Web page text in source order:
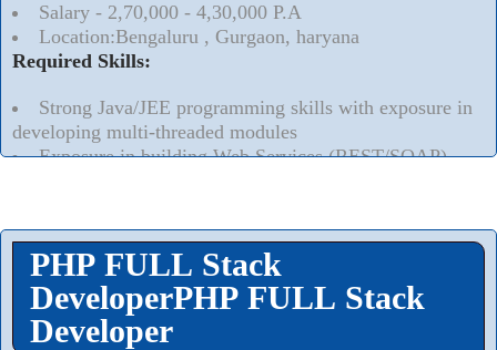
Salary - 2,70,000 - 4,30,000 P.A
Location:Bengaluru , Gurgaon, haryana
Required Skills:
Strong Java/JEE programming skills with exposure in
developing multi-threaded modules
Exposure in building Web Services (REST/SOAP)
PHP FULL Stack
DeveloperPHP FULL Stack
Developer